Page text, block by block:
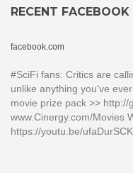
RECENT
facebook.com
#SciFi fans: Critics are
unlike anything you've
movie prize pack >>
www.Cinergy.com/Movies
https://youtu.be/